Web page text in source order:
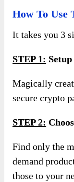
How To Use
It takes you 3
STEP 1:
Magically
secure crypto
STEP 2:
Find only the
demand
those to your